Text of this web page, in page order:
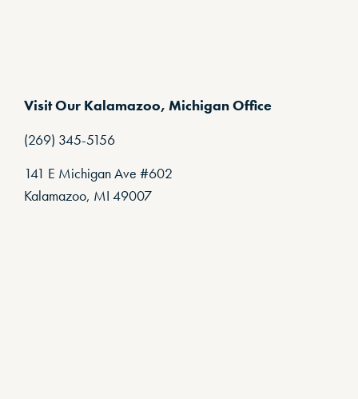
Visit Our Kalamazoo, Michigan Office
(269) 345-5156
141 E Michigan Ave #602
Kalamazoo, MI 49007